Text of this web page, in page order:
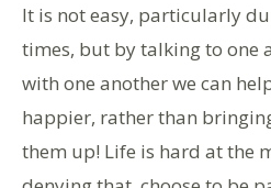
It is not easy, particularly
times, but by talking to one
with one another we can
happier, rather than
them up! Life is hard at the